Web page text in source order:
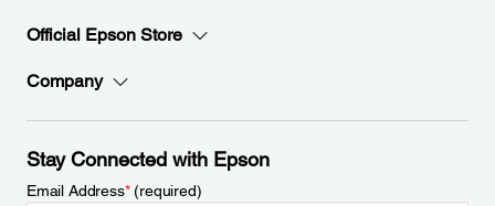
Official Epson Store
Company
Stay Connected with Epson
Email Address*(required)